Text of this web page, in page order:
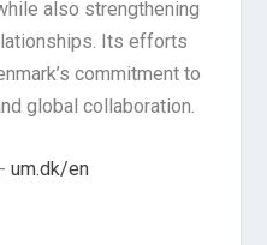
also strengthening
Its efforts
commitment to
global collaboration.
um.dk/en